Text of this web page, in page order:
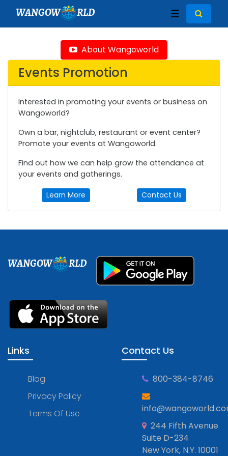
WANGOW RLD ☰
About Wangoworld
Events Promotion
Interested in promoting your events or business on
Wangoworld?
Own a bar, nightclub, restaurant or event center?
Promote your events at Wangoworld.
Find out how we can help grow the attendance at
your events and gatherings.
Learn More Contact Us
WANGOW RLD
Links
Blog
Privacy Policy
Terms Of Use
Contact Us
800-384-8746
244 Fifth Avenue
Suite D-234
New York, N.Y. 10001